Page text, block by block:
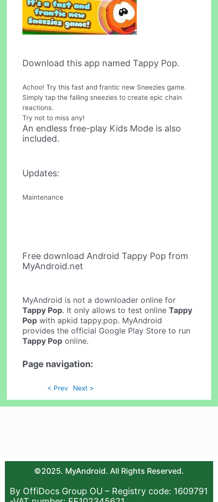
Download this app named Tappy Pop.
Achoo! Try this fast and frantic new Sneezies game.
Simply tap the falling sneezies to create epic chain
reactions.
Try not to miss any!
An endless free-play Kids Mode is also
included.
Updates:
Maintenance
Free download Android Tappy Pop from
MyAndroid.net
MyAndroid is not a downloader online for
Tappy Pop. It only allows to test onlineTappy
Pop with apkid tappy.pop. MyAndroid
provides the official Google Play Store to run
Tappy Pop online.
Page navigation:
< Prev Next >
©2025. MyAndroid. All Rights Reserved.
By OffiDocs Group OU – Registry code: 1609791